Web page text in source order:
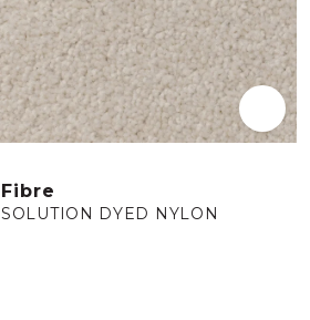
Fibre
SOLUTION DYED NYLON